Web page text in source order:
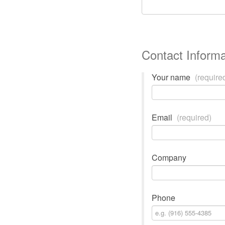
Contact
Your name
Email (required)
Company
Phone